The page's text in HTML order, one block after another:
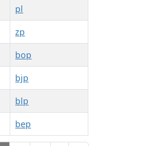
pl
zp
bop
bjp
blp
bep